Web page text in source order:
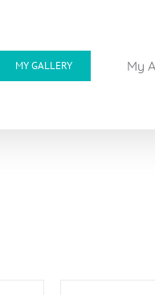
MY GALLERY My